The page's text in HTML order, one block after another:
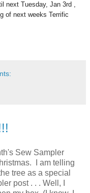
next Tuesday, Jan 3rd ,
of next weeks Terrific
Sew Sampler
I am telling
tree as a special
post . . . Well, I